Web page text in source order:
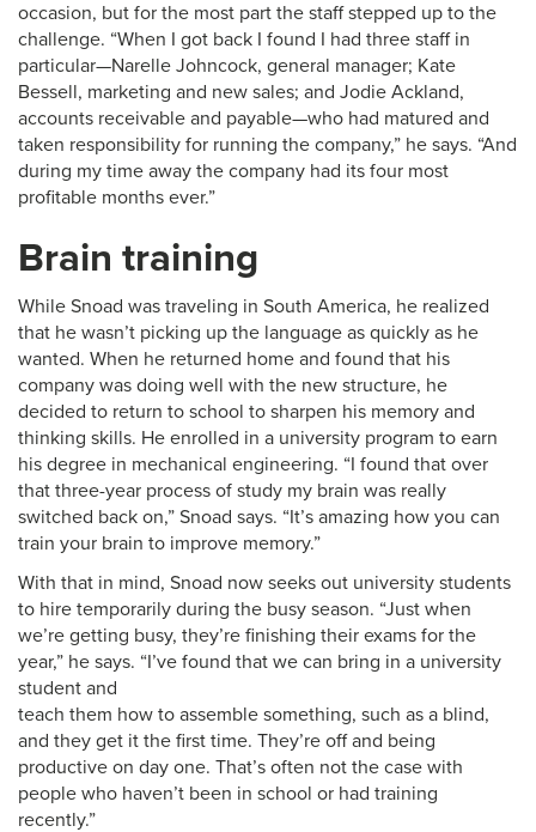
occasion, but for the most part the staff stepped up to the
challenge. “When I got back I found I had three staff in
particular—Narelle Johncock, general manager; Kate
Bessell, marketing and new sales; and Jodie Ackland,
accounts receivable and payable—who had matured and
taken responsibility for running the company,” he says. “And
during my time away the company had its four most
profitable months ever.”
Brain training
While Snoad was traveling in South America, he realized
that he wasn’t picking up the language as quickly as he
wanted. When he returned home and found that his
company was doing well with the new structure, he
decided to return to school to sharpen his memory and
thinking skills. He enrolled in a university program to earn
his degree in mechanical engineering. “I found that over
that three-year process of study my brain was really
switched back on,” Snoad says. “It’s amazing how you can
train your brain to improve memory.”
With that in mind, Snoad now seeks out university students
to hire temporarily during the busy season. “Just when
we’re getting busy, they’re finishing their exams for the
year,” he says. “I’ve found that we can bring in a university
student and
teach them how to assemble something, such as a blind,
and they get it the first time. They’re off and being
productive on day one. That’s often not the case with
people who haven’t been in school or had training
recently.”